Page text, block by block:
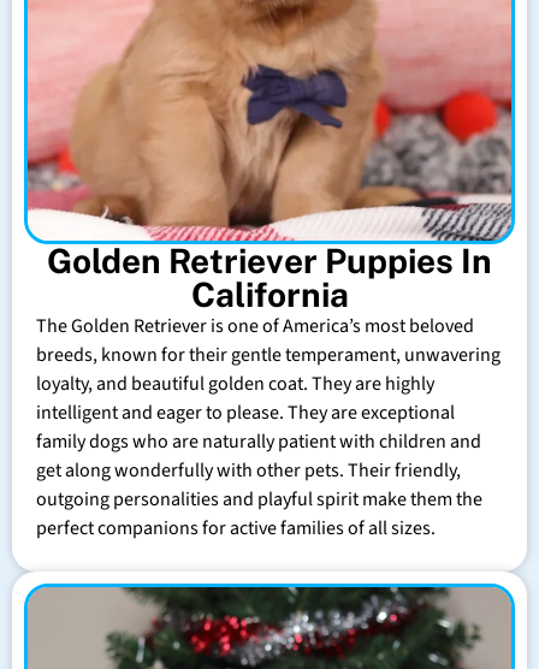
Golden Retriever Puppies In
California
The Golden Retriever is one of America’s most beloved
breeds, known for their gentle temperament, unwavering
loyalty, and beautiful golden coat. They are highly
intelligent and eager to please. They are exceptional
family dogs who are naturally patient with children and
get along wonderfully with other pets. Their friendly,
outgoing personalities and playful spirit make them the
perfect companions for active families of all sizes.